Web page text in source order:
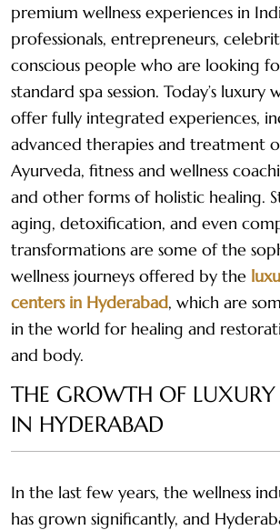
premium wellness experiences in
professionals, entrepreneurs,
conscious people who are looking
standard spa session. Today’s luxury
offer fully integrated experiences,
advanced therapies and treatment
Ayurveda, fitness and wellness
and other forms of holistic healing.
aging, detoxification, and even
transformations are some of the
wellness journeys offered by the
centers in Hyderabad, which are
in the world for healing and
and body.
THE GROWTH OF LUXURY
IN HYDERABAD
In the last few years, the wellness
has grown significantly, and